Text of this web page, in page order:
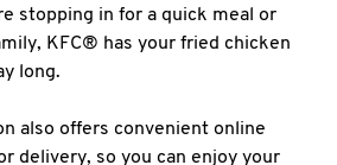
stopping in for a quick meal or
KFC® has your fried chicken
long.
also offers convenient online
delivery, so you can enjoy your